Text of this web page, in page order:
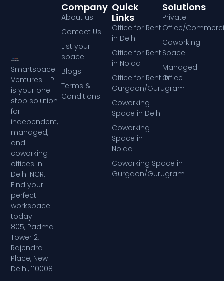
Smartspace
Ventures LLP
is your one-
stop solution
for
independent,
managed,
and
coworking
offices in
Delhi NCR.
Find your
perfect
workspace
today.
805, Padma
Tower 2,
Rajendra
Place, New
Delhi, 110008
Company
About us
Contact Us
List your
space
Blogs
Terms &
Conditions
Quick
Links
Office for Rent
in Delhi
Office for Rent
in Noida
Office for Rent in
Gurgaon/Gurugram
Coworking
Space in Delhi
Coworking
Space in
Noida
Coworking Space in
Gurgaon/Gurugram
Solutions
Private
Office/
Coworking
Space
Managed
Office